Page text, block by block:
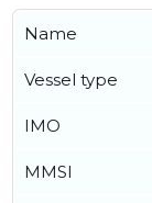
Name
Vessel type
IMO
MMSI